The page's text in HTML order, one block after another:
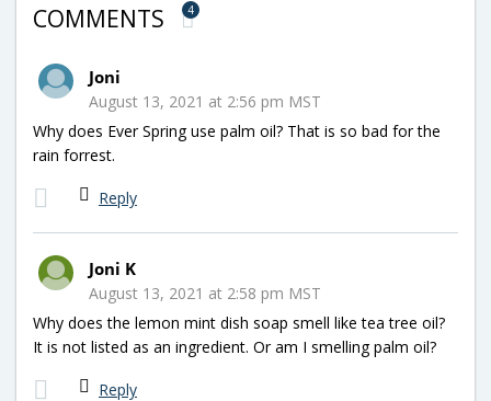
COMMENTS 4
Joni
August 13, 2021 at 2:56 pm MST
Why does Ever Spring use palm oil? That is so bad for the
rain forrest.
Reply
Joni K
August 13, 2021 at 2:58 pm MST
Why does the lemon mint dish soap smell like tea tree oil?
It is not listed as an ingredient. Or am I smelling palm oil?
Reply